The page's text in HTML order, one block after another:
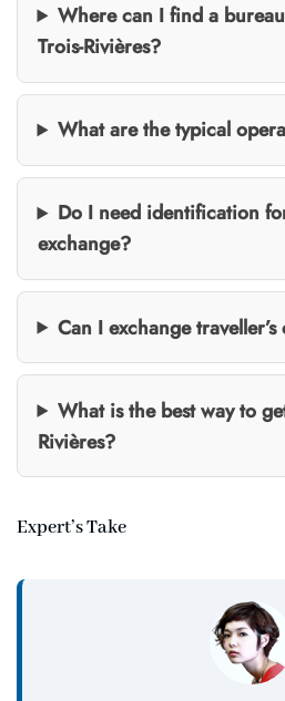
Where can I find a
Trois-Rivières?
What are the typical
Do I need identification
exchange?
Can I exchange
What is the best way to
Rivières?
Expert’s Take